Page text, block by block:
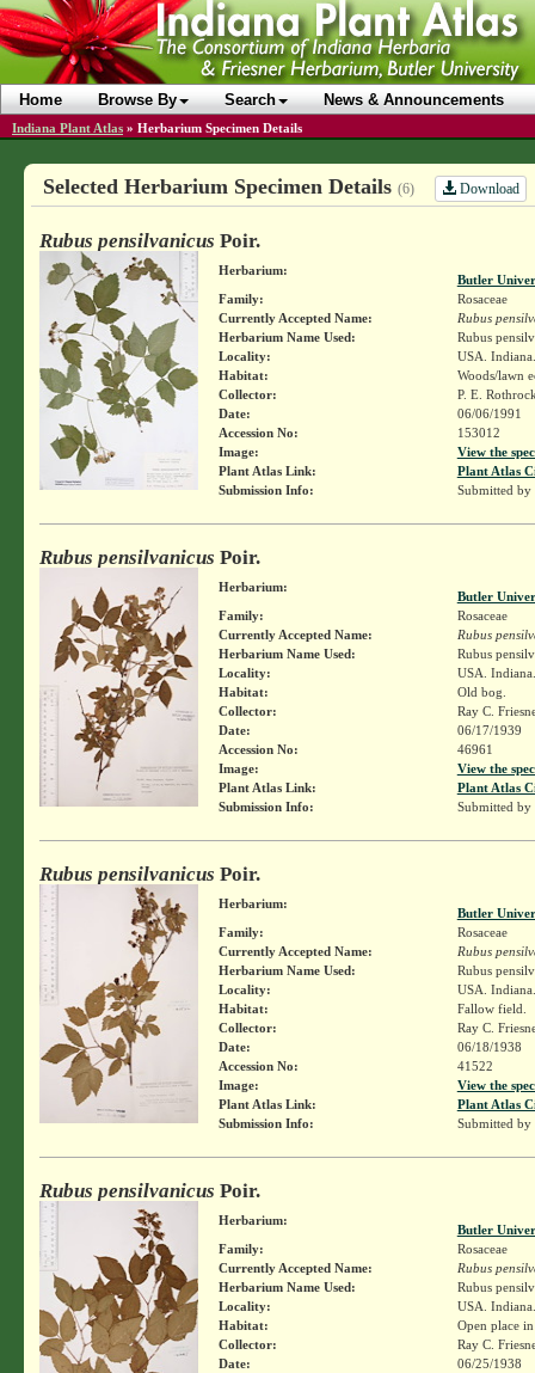
Home Browse By Search News & Announcements
Indiana Plant Atlas » Herbarium Specimen Details
Selected Herbarium Specimen Details (6) Download
Rubus pensilvanicus Poir.
Herbarium:
Butler
Family:
Rosaceae
Currently Accepted Name:
Rubus
Herbarium Name Used:
Rubus
Locality:
USA.
Habitat:
Woods/lawn
Collector:
P. E.
Date:
06/06/1991
Accession No:
153012
Image:
View the
Plant Atlas Link:
Plant Atlas
Submission Info:
Submitted by
Rubus pensilvanicus Poir.
Herbarium:
Butler
Family:
Rosaceae
Currently Accepted Name:
Rubus
Herbarium Name Used:
Rubus
Locality:
USA.
Habitat:
Old bog.
Collector:
Ray C.
Date:
06/17/1939
Accession No:
46961
Image:
View the
Plant Atlas Link:
Plant Atlas
Submission Info:
Submitted by
Rubus pensilvanicus Poir.
Herbarium:
Butler
Family:
Rosaceae
Currently Accepted Name:
Rubus
Herbarium Name Used:
Rubus
Locality:
USA.
Habitat:
Fallow field.
Collector:
Ray C.
Date:
06/18/1938
Accession No:
41522
Image:
View the
Plant Atlas Link:
Plant Atlas
Submission Info:
Submitted by
Rubus pensilvanicus Poir.
Herbarium:
Butler
Family:
Rosaceae
Currently Accepted Name:
Rubus
Herbarium Name Used:
Rubus
Locality:
USA.
Habitat:
Open place
Collector:
Ray C.
Date:
06/25/1938